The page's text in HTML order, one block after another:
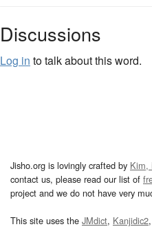
Discussions
Log in to talk about this word.
Jisho.org is lovingly crafted by Kim,
contact us, please read our list of
project and we do not have very
This site uses the JMdict, Kanjidic2,